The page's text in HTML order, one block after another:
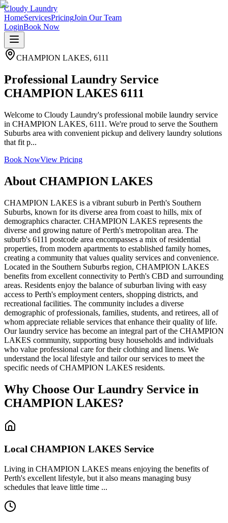
Cloudy Laundry
HomeServicesPricingJoin Our Team
LoginBook Now
CHAMPION LAKES, 6111
Professional Laundry Service
CHAMPION LAKES 6111
Welcome to Cloudy Laundry's professional mobile laundry service
in CHAMPION LAKES, 6111. We're proud to serve the Southern
Suburbs area with convenient pickup and delivery laundry solutions
that fit p...
Book NowView Pricing
About CHAMPION LAKES
CHAMPION LAKES is a vibrant suburb in Perth's Southern
Suburbs, known for its diverse area from coast to hills, mix of
demographics character. CHAMPION LAKES represents the
diverse and growing nature of Perth's metropolitan area. The
suburb's 6111 postcode area encompasses a mix of residential
properties, from modern apartments to established family homes,
creating a community that values quality services and convenience.
Located in the Southern Suburbs region, CHAMPION LAKES
benefits from excellent connectivity to Perth's CBD and surrounding
areas. Residents enjoy the balance of suburban living with easy
access to Perth's employment centers, shopping districts, and
recreational facilities. The community includes a diverse
demographic of professionals, families, students, and retirees, all of
whom appreciate reliable services that enhance their quality of life.
Our laundry service has become an integral part of the CHAMPION
LAKES community, supporting busy households and individuals
who value professional care for their clothing and linens. We
understand the local lifestyle and tailor our services to meet the
specific needs of CHAMPION LAKES residents.
Why Choose Our Laundry Service in
CHAMPION LAKES?
Local CHAMPION LAKES Service
Living in CHAMPION LAKES means enjoying the benefits of
Perth's excellent lifestyle, but it also means managing busy
schedules that leave little time ...